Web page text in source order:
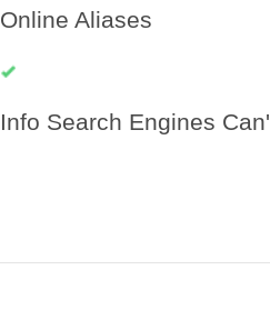
Online Aliases
Info Search Engines